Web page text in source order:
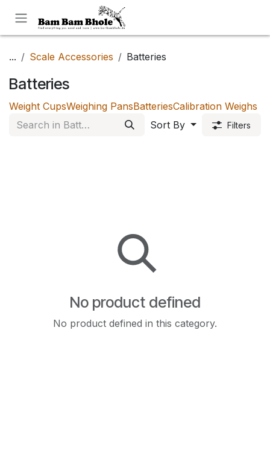
... Scale Accessories Batteries
Batteries
Weight CupsWeighing PansBatteriesCalibration Weighs
Sort By
Filters
No product defined
No product defined in this category.